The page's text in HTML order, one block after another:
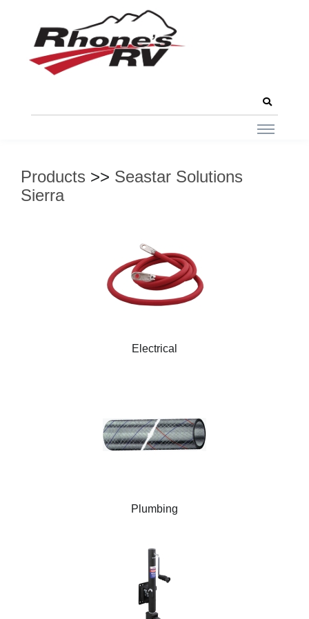
Products >> Seastar Solutions
Sierra
Electrical
Plumbing